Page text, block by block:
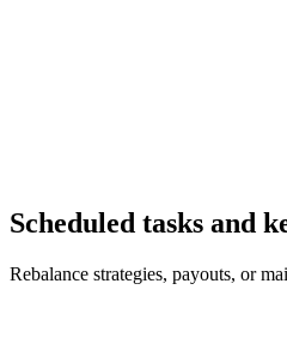
Scheduled tasks and
Rebalance strategies, payouts, or